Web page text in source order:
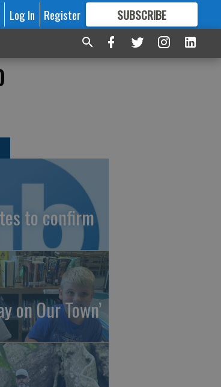
Log In Register SUBSCRIBE
FORMORE GREAT CONTENT
to confirm
on Our Town’